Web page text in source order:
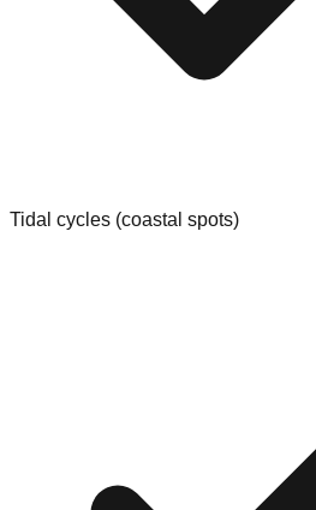
Tidal cycles (coastal spots)